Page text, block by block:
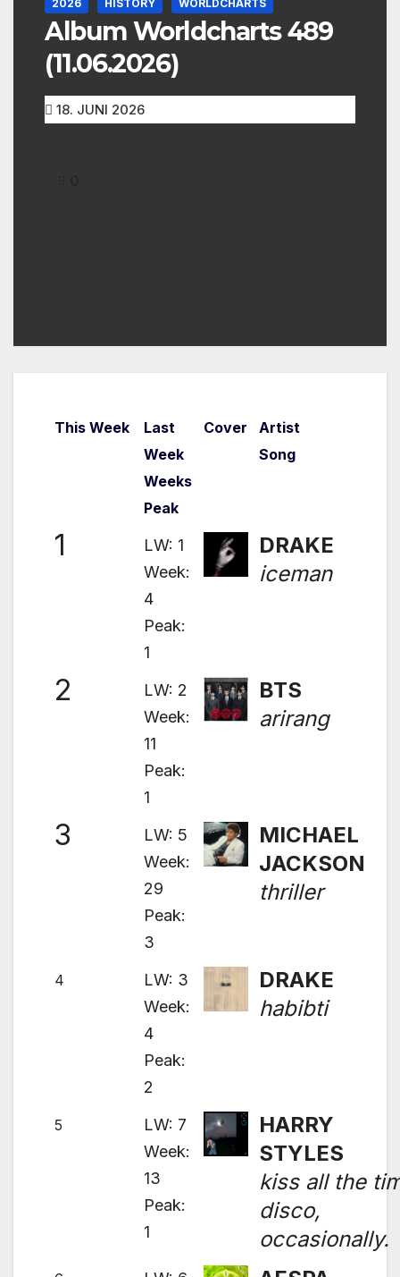
2026 HISTORY WORLDCHARTS
Album Worldcharts 489
(11.06.2026)
18. JUNI 2026
This Week
Last
Week
Weeks
Peak
Cover
Artist
Song
1
LW: 1
Week:
4
Peak:
1
DRAKE
iceman
2
LW: 2
Week:
11
Peak:
1
BTS
arirang
3
LW: 5
Week:
29
Peak:
3
MICHAEL
JACKSON
thriller
4
LW: 3
Week:
4
Peak:
2
DRAKE
habibti
5
LW: 7
Week:
13
Peak:
1
HARRY
STYLES
kiss all the
disco,
occasionally.